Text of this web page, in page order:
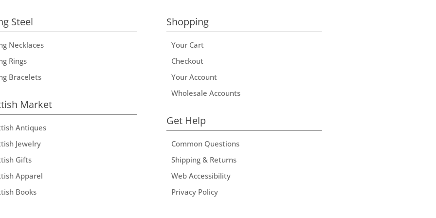
Steel
Necklaces
Rings
Bracelets
Market
Antiques
Jewelry
Gifts
Apparel
Books
Shopping
Your Cart
Checkout
Your Account
Wholesale Accounts
Get Help
Common Questions
Shipping & Returns
Web Accessibility
Privacy Policy